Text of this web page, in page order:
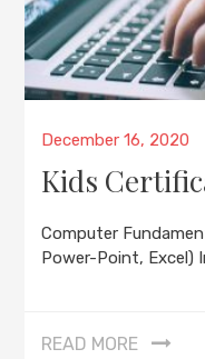
Posted
December 16, 2020
Kids
Computer
Power-Point, Excel)
READ MORE